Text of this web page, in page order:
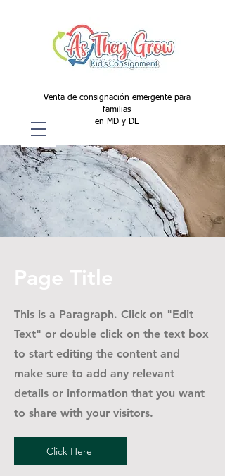
Venta de consignación emergente para
familias
en MD y DE
Page Title
This is a Paragraph. Click on "Edit
Text" or double click on the text box
to start editing the content and
make sure to add any relevant
details or information that you want
to share with your visitors.
Click Here